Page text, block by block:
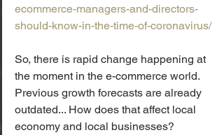
ecommerce-managers-and-directors-
should-know-in-the-time-of-coronavirus/
So, there is rapid change happening at
the moment in the e-commerce world.
Previous growth forecasts are already
outdated... How does that affect local
economy and local businesses?